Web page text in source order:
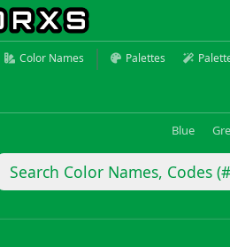
Color Names Palettes
Blue